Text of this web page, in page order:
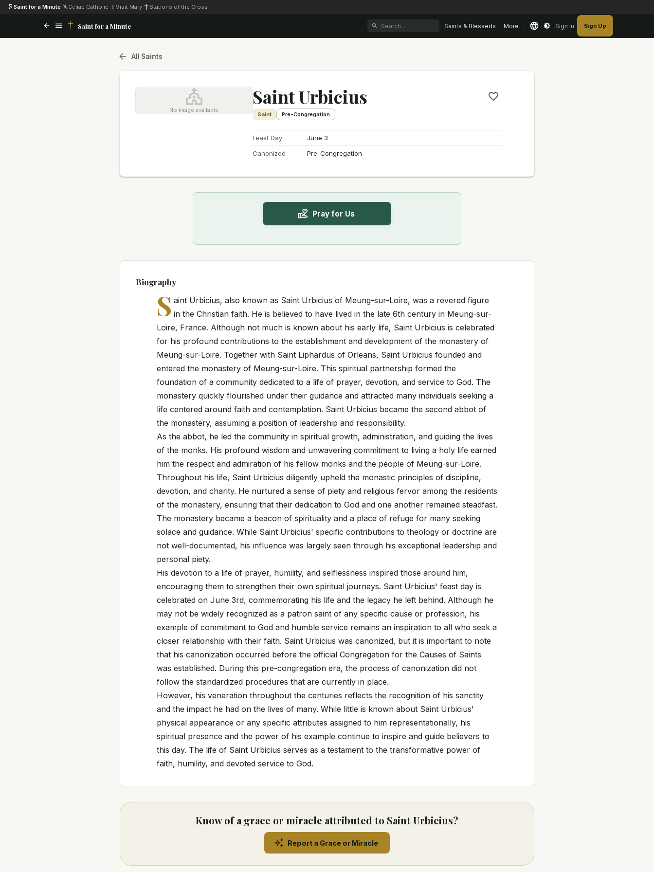
Saint for a Minute Celiac Catholic Visit Mary Stations of the Cross
Saint for a Minute Saints & Blesseds More Sign In Sign Up
All Saints
No image available
Saint Urbicius
Saint Pre-Congregation
Feast Day
June 3
Canonized
Pre-Congregation
Pray for Us
Biography
S aint Urbicius, also known as Saint Urbicius of Meung-sur-Loire, was a revered figure
in the Christian faith. He is believed to have lived in the late 6th century in Meung-sur-
Loire, France. Although not much is known about his early life, Saint Urbicius is celebrated
for his profound contributions to the establishment and development of the monastery of
Meung-sur-Loire. Together with Saint Liphardus of Orleans, Saint Urbicius founded and
entered the monastery of Meung-sur-Loire. This spiritual partnership formed the
foundation of a community dedicated to a life of prayer, devotion, and service to God. The
monastery quickly flourished under their guidance and attracted many individuals seeking a
life centered around faith and contemplation. Saint Urbicius became the second abbot of
the monastery, assuming a position of leadership and responsibility.
As the abbot, he led the community in spiritual growth, administration, and guiding the lives
of the monks. His profound wisdom and unwavering commitment to living a holy life earned
him the respect and admiration of his fellow monks and the people of Meung-sur-Loire.
Throughout his life, Saint Urbicius diligently upheld the monastic principles of discipline,
devotion, and charity. He nurtured a sense of piety and religious fervor among the residents
of the monastery, ensuring that their dedication to God and one another remained steadfast.
The monastery became a beacon of spirituality and a place of refuge for many seeking
solace and guidance. While Saint Urbicius' specific contributions to theology or doctrine are
not well-documented, his influence was largely seen through his exceptional leadership and
personal piety.
His devotion to a life of prayer, humility, and selflessness inspired those around him,
encouraging them to strengthen their own spiritual journeys. Saint Urbicius' feast day is
celebrated on June 3rd, commemorating his life and the legacy he left behind. Although he
may not be widely recognized as a patron saint of any specific cause or profession, his
example of commitment to God and humble service remains an inspiration to all who seek a
closer relationship with their faith. Saint Urbicius was canonized, but it is important to note
that his canonization occurred before the official Congregation for the Causes of Saints
was established. During this pre-congregation era, the process of canonization did not
follow the standardized procedures that are currently in place.
However, his veneration throughout the centuries reflects the recognition of his sanctity
and the impact he had on the lives of many. While little is known about Saint Urbicius'
physical appearance or any specific attributes assigned to him representationally, his
spiritual presence and the power of his example continue to inspire and guide believers to
this day. The life of Saint Urbicius serves as a testament to the transformative power of
faith, humility, and devoted service to God.
Know of a grace or miracle attributed to Saint Urbicius?
Report a Grace or Miracle